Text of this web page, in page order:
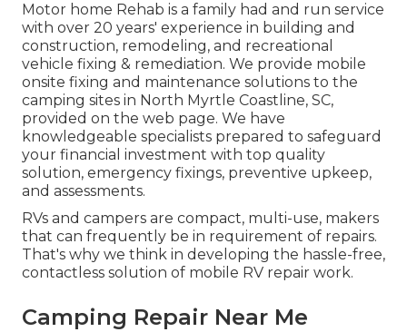
Motor home Rehab is a family had and run service
with over 20 years' experience in building and
construction, remodeling, and recreational
vehicle fixing & remediation. We provide mobile
onsite fixing and maintenance solutions to the
camping sites in North Myrtle Coastline, SC,
provided on the web page. We have
knowledgeable specialists prepared to safeguard
your financial investment with top quality
solution, emergency fixings, preventive upkeep,
and assessments.
RVs and campers are compact, multi-use, makers
that can frequently be in requirement of repairs.
That's why we think in developing the hassle-free,
contactless solution of mobile RV repair work.
Camping Repair Near Me